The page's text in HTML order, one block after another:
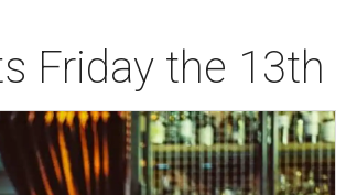
Friday the 13th